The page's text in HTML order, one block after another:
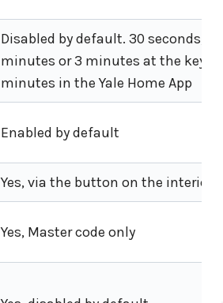
Disabled by default. 30 seconds,
minutes or 3 minutes at the
minutes in the Yale Home App
Enabled by default
Yes, via the button on the interior
Yes, Master code only